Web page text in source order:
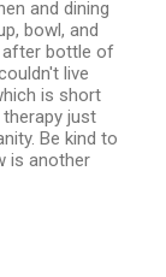
and dining
bowl, and
after bottle of
live
is short
just
Be kind to
is another